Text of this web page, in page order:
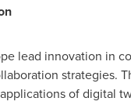
lead innovation in
strategies.
of digital